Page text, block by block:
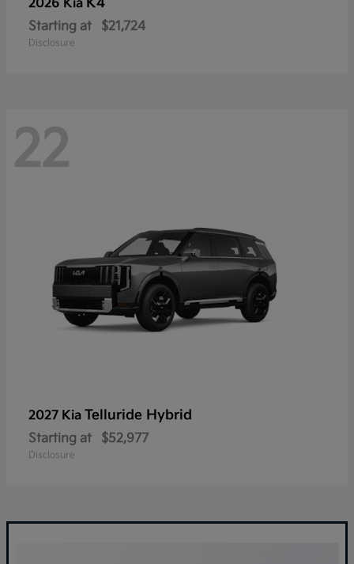
2026 Kia K4
Starting at $21,724
Disclosure
22
2027 Kia Telluride Hybrid
Starting at $52,977
Disclosure